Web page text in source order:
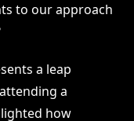
to our approach
a leap
a
how